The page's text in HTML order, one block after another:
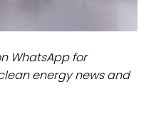
WhatsApp for
energy news and